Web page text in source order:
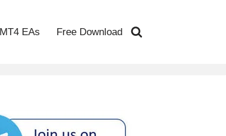
MT4 EAs Free Download